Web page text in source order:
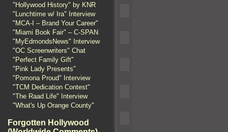
"Hollywood History" by KNR
"Lunchtime w/ Ira" Interview
"MCA-I – Brand Your Career"
"Miami Book Fair" – C-SPAN
"MyEdmondsNews" Interview
"OC Screenwriters" Chat
"Perfect Family Gift"
"Pink Lady Presents"
"Pomona Proud" Interview
"TCM Dedication Contest"
"The Raad Life" Interview
"What's Up Orange County"
Forgotten Hollywood